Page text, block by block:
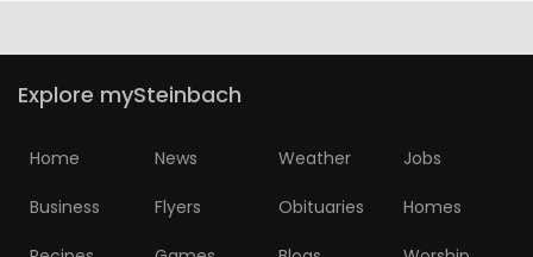
Explore mySteinbach
Home News Weather Jobs
Business Flyers Obituaries Homes